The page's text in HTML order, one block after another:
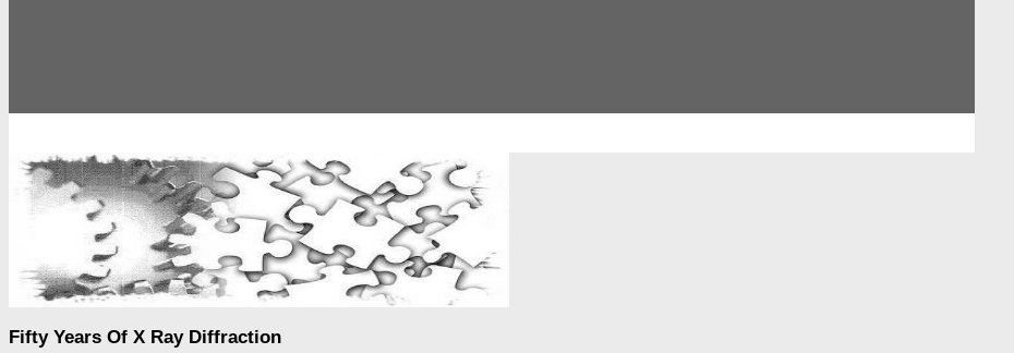
Fifty Years Of X Ray Diffraction